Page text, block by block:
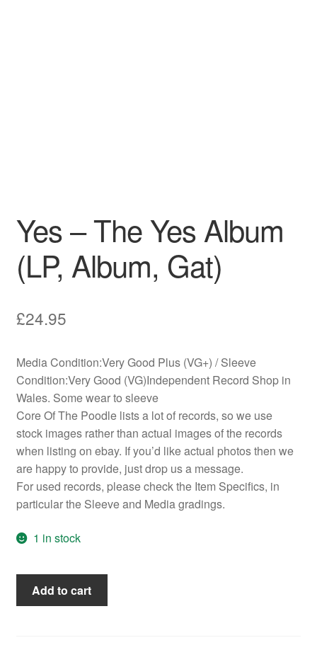
Yes – The Yes Album
(LP, Album, Gat)
£24.95
Media Condition:Very Good Plus (VG+) / Sleeve
Condition:Very Good (VG)Independent Record Shop in
Wales. Some wear to sleeve
Core Of The Poodle lists a lot of records, so we use
stock images rather than actual images of the records
when listing on ebay. If you’d like actual photos then we
are happy to provide, just drop us a message.
For used records, please check the Item Specifics, in
particular the Sleeve and Media gradings.
1 in stock
Add to cart